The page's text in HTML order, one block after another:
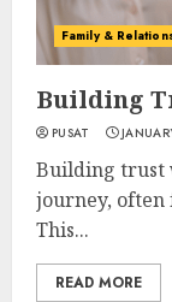
Family &
Building
PUSAT
Building trust
journey,
This...
READ MORE